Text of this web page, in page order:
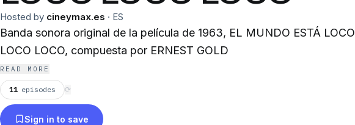
Hosted by cineymax.es · ES
Banda sonora original de la película de 1963, EL MUNDO ESTÁ LOCO
LOCO LOCO, compuesta por ERNEST GOLD
READ MORE
11 episodes ⟳
Sign in to save